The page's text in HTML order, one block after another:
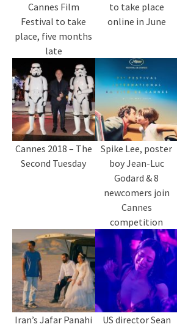
Cannes Film
Festival to take
place, five months
late
to take place
online in June
Cannes 2018 – The
Second Tuesday
Spike Lee, poster
boy Jean-Luc
Godard & 8
newcomers join
Cannes
competition
Iran’s Jafar Panahi
US director Sean